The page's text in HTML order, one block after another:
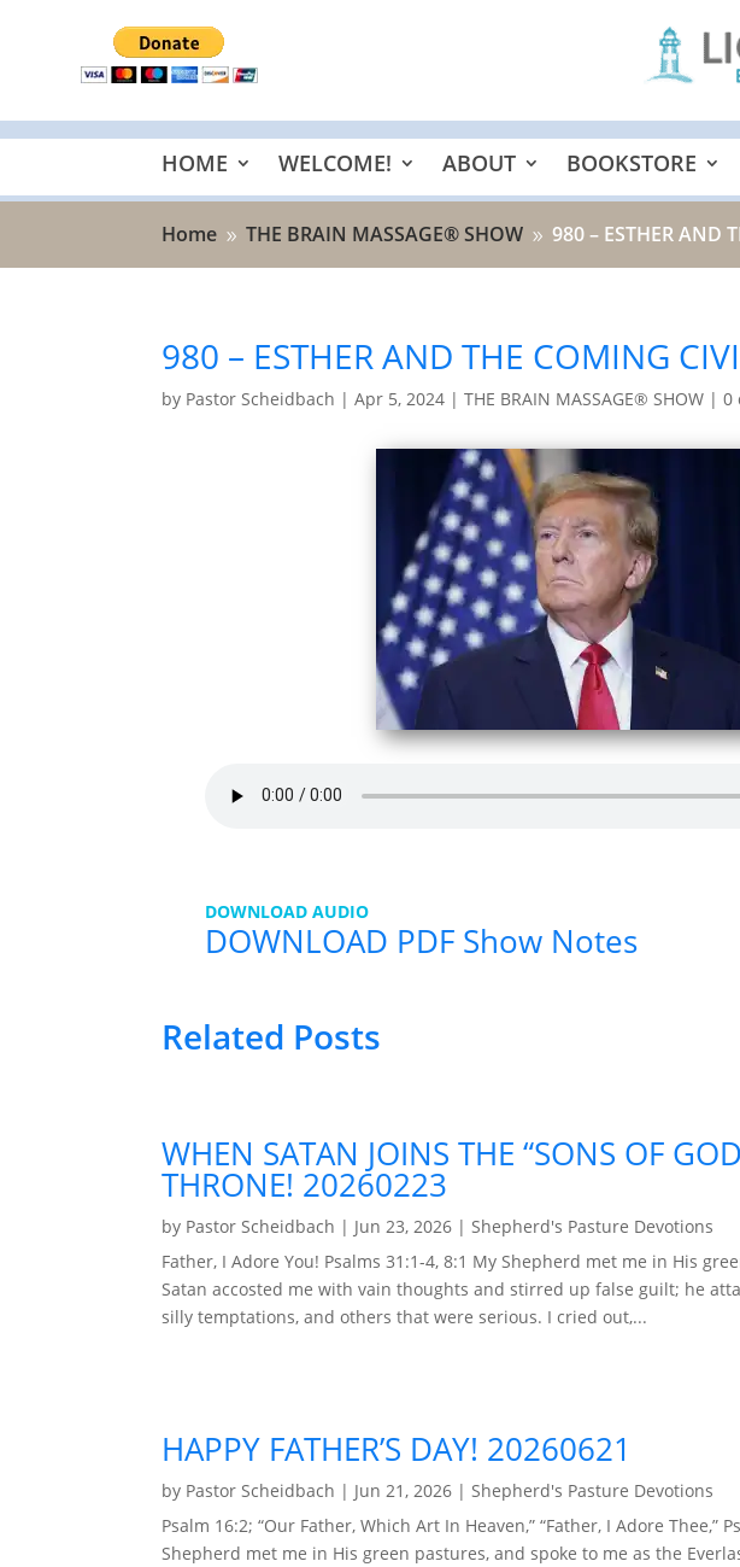
HOME WELCOME! ABOUT BOOKSTORE
Home 9 THE BRAIN MASSAGE® SHOW 9 980 – ESTHER AND
980 – ESTHER AND THE COMING
by Pastor Scheidbach |Apr 5, 2024 |THE BRAIN MASSAGE® SHOW |0
DOWNLOAD AUDIO
DOWNLOAD PDF Show Notes
Related Posts
WHEN SATAN JOINS THE “SONS OF
THRONE! 20260223
by Pastor Scheidbach | Jun 23, 2026 |Shepherd's Pasture Devotions
Father, I Adore You! Psalms 31:1-4, 8:1 My Shepherd met me in His
Satan accosted me with vain thoughts and stirred up false guilt; he
silly temptations, and others that were serious. I cried out,...
HAPPY FATHER’S DAY! 20260621
by Pastor Scheidbach | Jun 21, 2026 |Shepherd's Pasture Devotions
Psalm 16:2; “Our Father, Which Art In Heaven,” “Father, I Adore Thee,”
Shepherd met me in His green pastures, and spoke to me as the